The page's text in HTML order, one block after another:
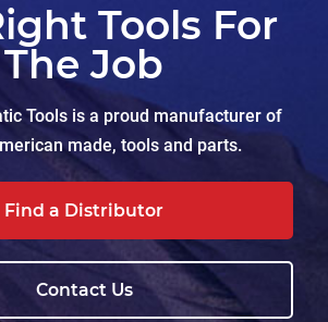
Tools For
The Job
Tools is a proud manufacturer of
made, tools and parts.
Find a Distributor
Contact Us